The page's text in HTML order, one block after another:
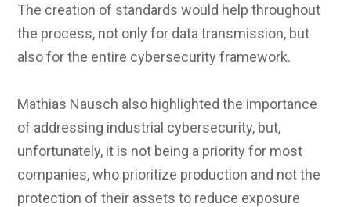
The creation of standards would help throughout
the process, not only for data transmission, but
also for the entire cybersecurity framework.
Mathias Nausch also highlighted the importance
of addressing industrial cybersecurity, but,
unfortunately, it is not being a priority for most
companies, who prioritize production and not the
protection of their assets to reduce exposure